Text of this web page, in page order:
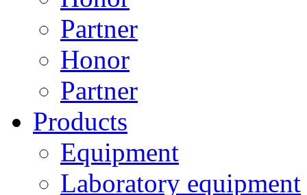
Partner
Honor
Partner
Products
Equipment
Laboratory equipment